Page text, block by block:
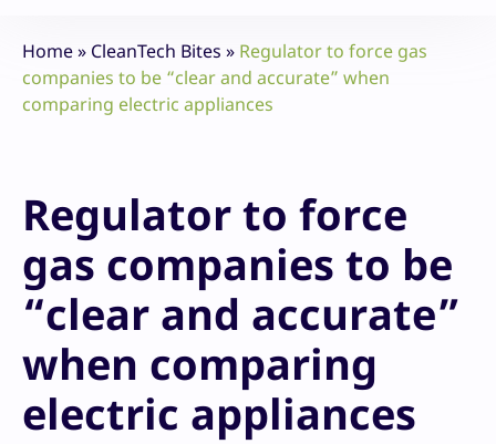
Home» CleanTech Bites » Regulator to force gas
companies to be “clear and accurate” when
comparing electric appliances
Regulator to force
gas companies to be
“clear and accurate”
when comparing
electric appliances